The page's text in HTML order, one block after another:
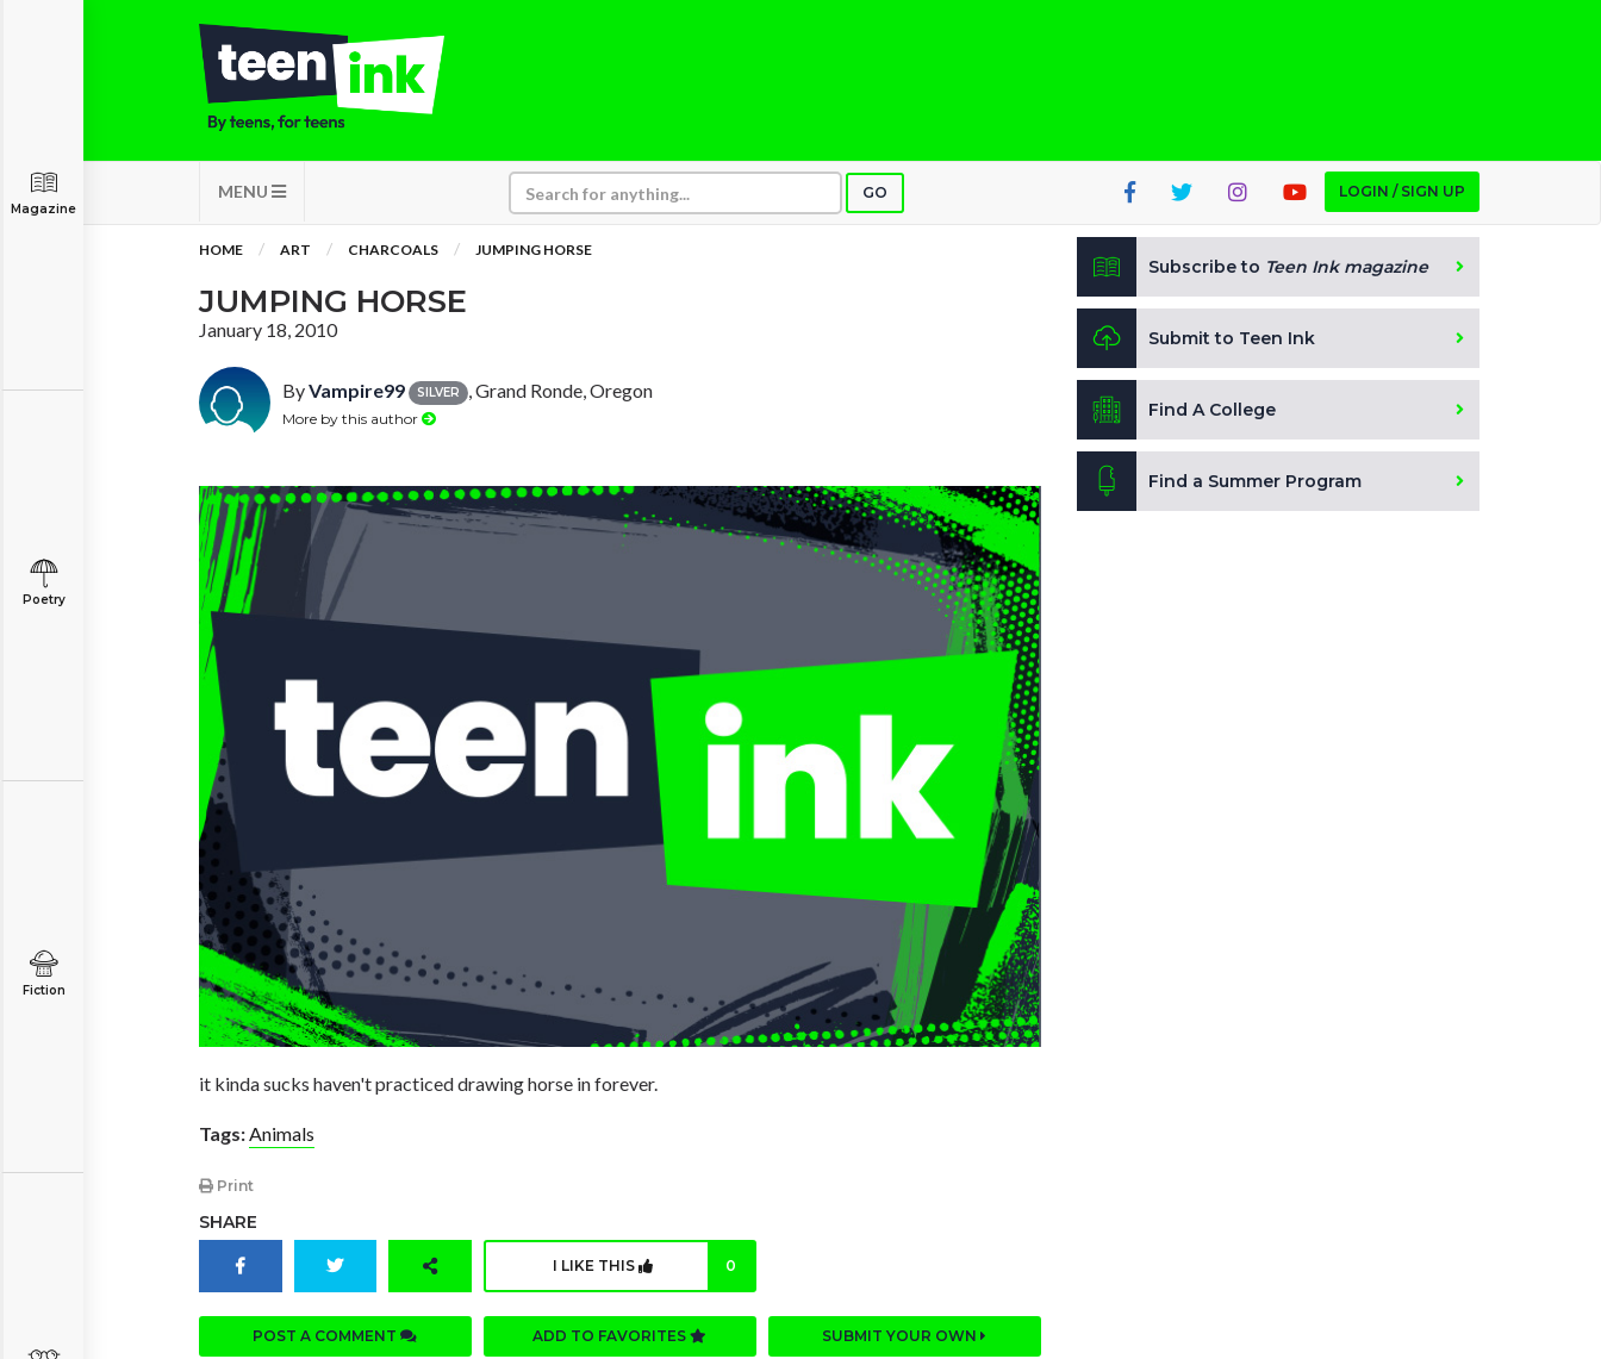
MENU GO LOGIN / SIGN UP
Magazine
Poetry
Fiction
HOME ART CHARCOALS JUMPING HORSE
JUMPING HORSE
January 18, 2010
ByVampire99 SILVER , Grand Ronde, Oregon
More by this author
it kinda sucks haven't practiced drawing horse in forever.
Tags:Animals
Print
SHARE
I LIKE THIS 0
POST A COMMENT ADD TO FAVORITES SUBMIT YOUR OWN
Subscribe to Teen Ink magazine
Submit to Teen Ink
Find A College
Find a Summer Program